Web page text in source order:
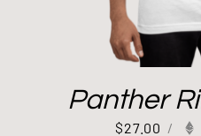
Panther
$27.00 /